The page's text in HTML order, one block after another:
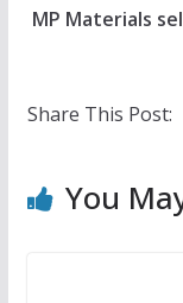
MP Materials
Share This Post:
You